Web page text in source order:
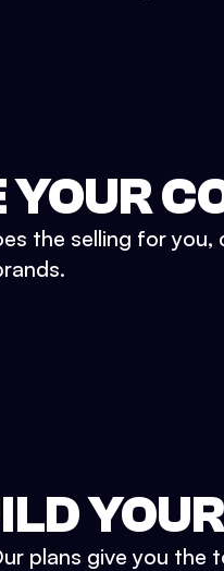
the selling for you,
plans give you the